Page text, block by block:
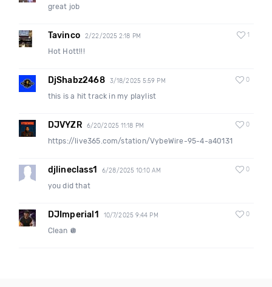
great job
Tavinco 2/22/2025 2:18 PM 1
Hot Hott!!!
DjShabz2468 3/18/2025 5:59 PM 0
this is a hit track in my playlist
DJVYZR 6/20/2025 11:18 PM 0
https://live365.com/station/VybeWire-95-4-a40131
djlineclass1 6/28/2025 10:10 AM 0
you did that
DJImperial1 10/7/2025 9:44 PM 0
Clean 🪩